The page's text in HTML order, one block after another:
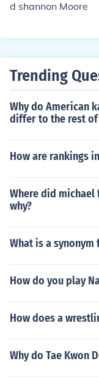
d shannon Moore
Trending
Why do American
differ to the rest
How are rankings
Where did
why?
What is a synonym
How do you play
How does a
Why do Tae Kwon